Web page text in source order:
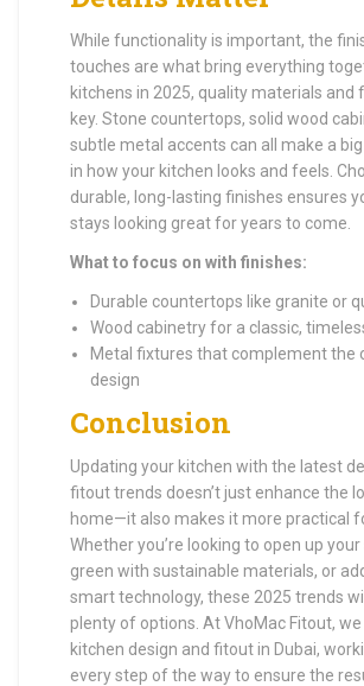
While functionality is important, the
touches are what bring everything
kitchens in 2025, quality materials and
key. Stone countertops, solid wood
subtle metal accents can all make a
in how your kitchen looks and feels.
durable, long-lasting finishes ensures
stays looking great for years to come.
What to focus on with finishes:
Durable countertops like granite or
Wood cabinetry for a classic,
Metal fixtures that complement the
design
Conclusion
Updating your kitchen with the latest
fitout trends doesn’t just enhance the
home—it also makes it more practical
Whether you’re looking to open up your
green with sustainable materials, or
smart technology, these 2025 trends
plenty of options. At VhoMac Fitout,
kitchen design and fitout in Dubai,
every step of the way to ensure the